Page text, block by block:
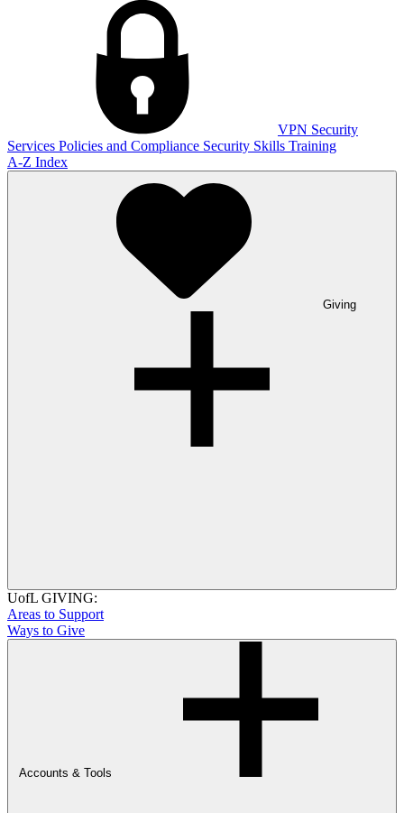
VPN Security
Services Policies and Compliance Security Skills Training
A-Z Index
Giving
UofL GIVING:
Areas to Support
Ways to Give
Accounts & Tools